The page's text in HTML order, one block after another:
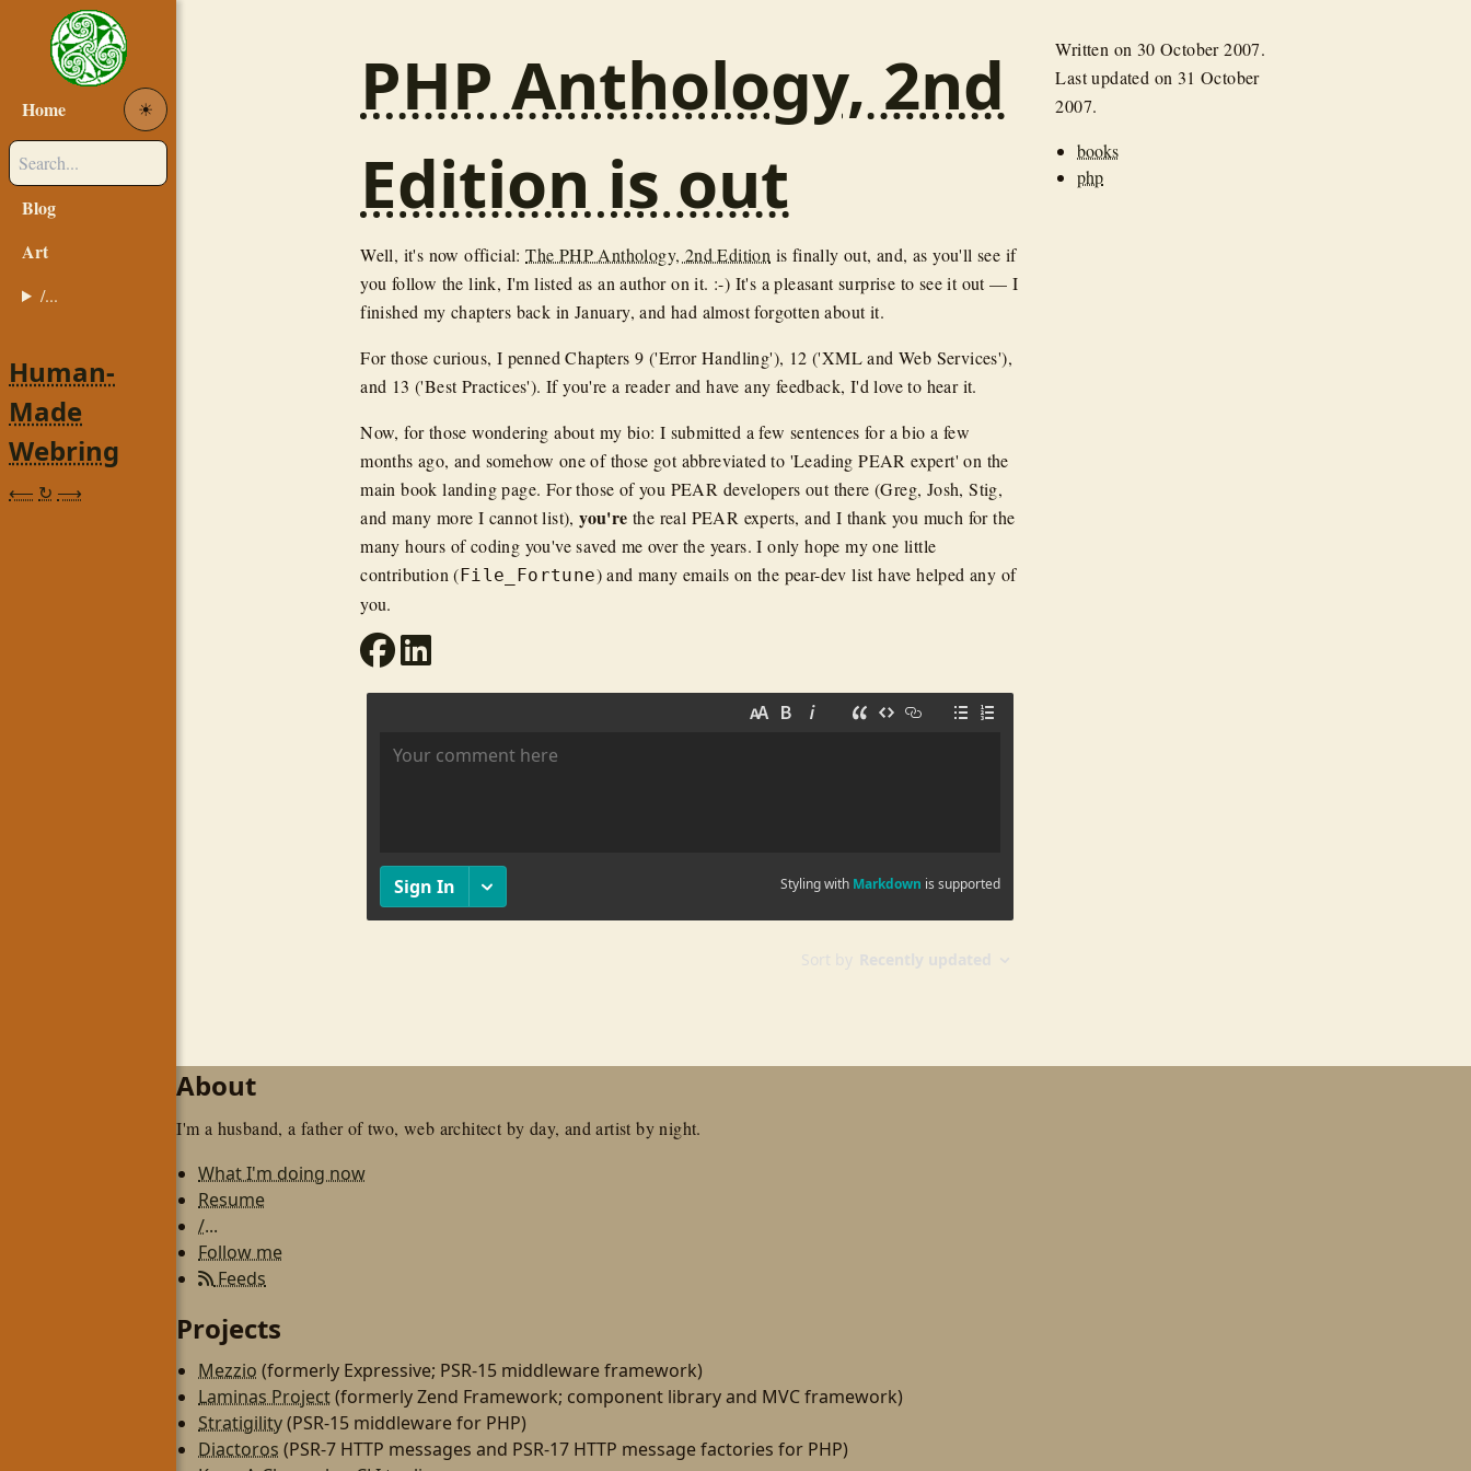
Home ☀︎
Blog
Art
/...
Human-
Made
Webring
⟵ ↻ ⟶
PHP Anthology, 2nd
Edition is out
Well, it's now official:The PHP Anthology, 2nd Edition is finally out, and, as you'll see if
you follow the link, I'm listed as an author on it. :-) It's a pleasant surprise to see it out — I
finished my chapters back in January, and had almost forgotten about it.
For those curious, I penned Chapters 9 ('Error Handling'), 12 ('XML and Web Services'),
and 13 ('Best Practices'). If you're a reader and have any feedback, I'd love to hear it.
Now, for those wondering about my bio: I submitted a few sentences for a bio a few
months ago, and somehow one of those got abbreviated to 'Leading PEAR expert' on the
main book landing page. For those of you PEAR developers out there (Greg, Josh, Stig,
and many more I cannot list),you're the real PEAR experts, and I thank you much for the
many hours of coding you've saved me over the years. I only hope my one little
contribution (File_Fortune) and many emails on the pear-dev list have helped any of
you.
Written on 30 October 2007.
Last updated on 31 October
2007.
books
php
About
I'm a husband, a father of two, web architect by day, and artist by night.
What I'm doing now
Resume
/...
Follow me
Feeds
Projects
Mezzio (formerly Expressive; PSR-15 middleware framework)
Laminas Project(formerly Zend Framework; component library and MVC framework)
Stratigility(PSR-15 middleware for PHP)
Diactoros (PSR-7 HTTP messages and PSR-17 HTTP message factories for PHP)